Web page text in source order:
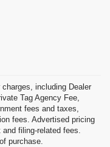
including Dealer
Tag Agency Fee,
fees and taxes,
fees. Advertised pricing
filing-related fees.
purchase.